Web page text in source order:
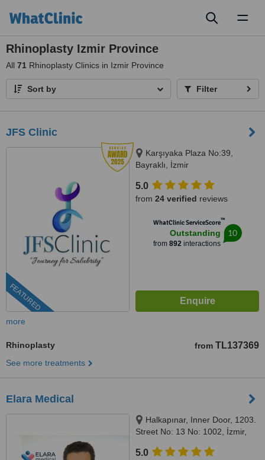
Rhinoplasty Izmir Province
All 71 Rhinoplasty Clinics in Izmir Province
Sort by Filter
JFS Clinic
FEATURED
Karşıyaka Plaza No:39,
Bayraklı, İzmir
5.0
from 24 verified reviews
WhatClinic ServiceScore™
Outstanding
from 892interactions
10
more
Rhinoplasty from TL137369
See more treatments
Elara Medical
Halkapınar, Inner Door, 1203.
Street No: 13 No: 1002, İzmir,
5.0